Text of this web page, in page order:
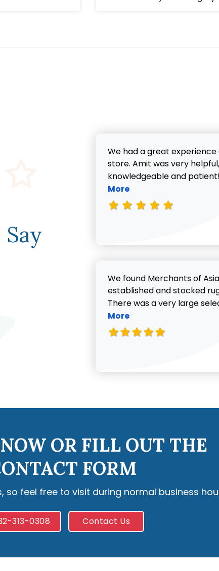
We had a great experience
store. Amit was very helpful,
knowledgeable and
More
We found Merchants of
established and stocked
There was a very large
More
OR FILL OUT THE
FORM
so feel free to visit during normal business
313-0308 Contact Us